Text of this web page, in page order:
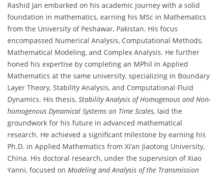
Rashid Jan embarked on his academic journey with a solid
foundation in mathematics, earning his MSc in Mathematics
from the University of Peshawar, Pakistan. His focus
encompassed Numerical Analysis, Computational Methods,
Mathematical Modeling, and Complex Analysis. He further
honed his expertise by completing an MPhil in Applied
Mathematics at the same university, specializing in Boundary
Layer Theory, Stability Analysis, and Computational Fluid
Dynamics. His thesis, Stability Analysis of Homogenous and Non-
homogenous Dynamical Systems on Time Scales, laid the
groundwork for his future in advanced mathematical
research. He achieved a significant milestone by earning his
Ph.D. in Applied Mathematics from Xi’an Jiaotong University,
China. His doctoral research, under the supervision of Xiao
Yanni, focused on Modeling and Analysis of the Transmission